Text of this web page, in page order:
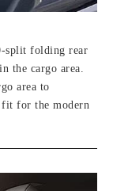
split folding rear
the cargo area.
area to
for the modern